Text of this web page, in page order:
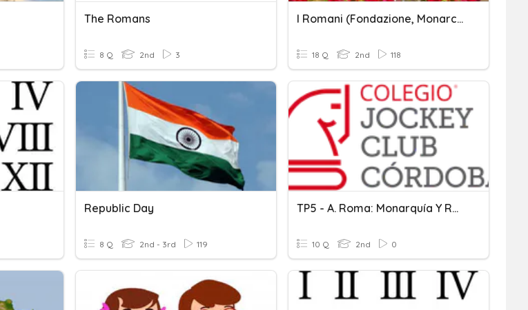
The Romans
8 Q 2nd 3
I Romani (fondazione, Monarchia, Repubblica)
18 Q 2nd 118
Republic Day
8 Q 2nd - 3rd 119
TP5 - A. Roma: Monarquía Y Republica
10 Q 2nd 0